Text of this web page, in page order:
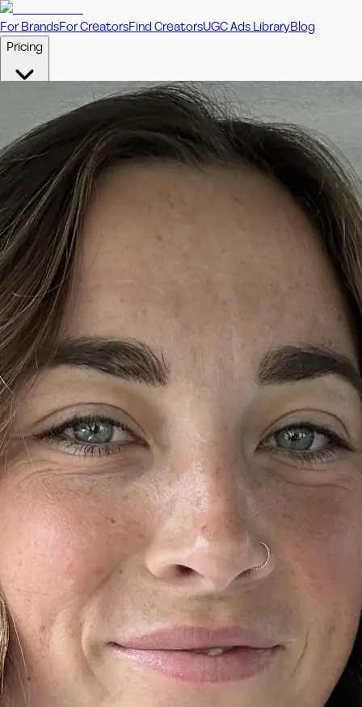
For BrandsFor CreatorsFind CreatorsUGC Ads LibraryBlog
Pricing
Pay Per VideoFixed price per video. Licensing included.
Credit Packs
Includes bonus credits in every pack.
⭐Concierge Boost ad performance with bespoke offerings.
+61 433 442 473 Order Now